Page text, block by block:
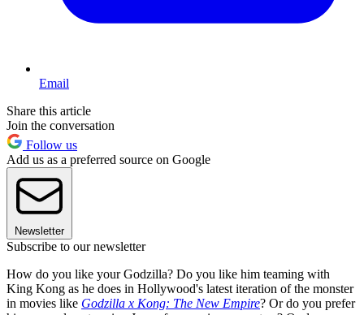
Email
Share this article
Join the conversation
Follow us
Add us as a preferred source on Google
Newsletter
Subscribe to our newsletter
How do you like your Godzilla? Do you like him teaming with
King Kong as he does in Hollywood's latest iteration of the monster
in movies like Godzilla x Kong: The New Empire? Or do you prefer